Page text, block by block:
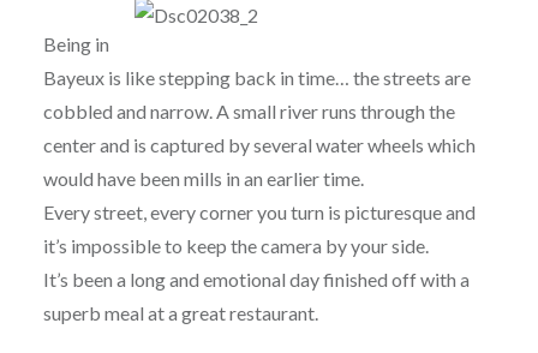
Being in
Bayeux is like stepping back in time… the streets are
cobbled and narrow. A small river runs through the
center and is captured by several water wheels which
would have been mills in an earlier time.
Every street, every corner you turn is picturesque and
it’s impossible to keep the camera by your side.
It’s been a long and emotional day finished off with a
superb meal at a great restaurant.